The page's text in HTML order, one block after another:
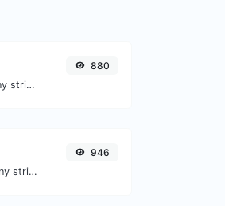
Convert text to ascii and the other way for any string input.
880
Convert text to octal and the other way for any string input.
946